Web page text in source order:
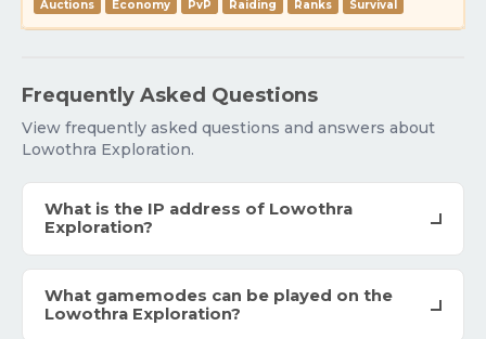
Auctions Economy PvP Raiding Ranks Survival
Frequently Asked Questions
View frequently asked questions and answers about
Lowothra Exploration.
What is the IP address of Lowothra
Exploration?
What gamemodes can be played on the
Lowothra Exploration?